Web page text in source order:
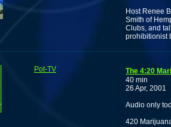
Host Renee
Smith of
Clubs, and
prohibitionist
Pot-TV
The 4:20
40 min
26 Apr, 2001
Audio only
420